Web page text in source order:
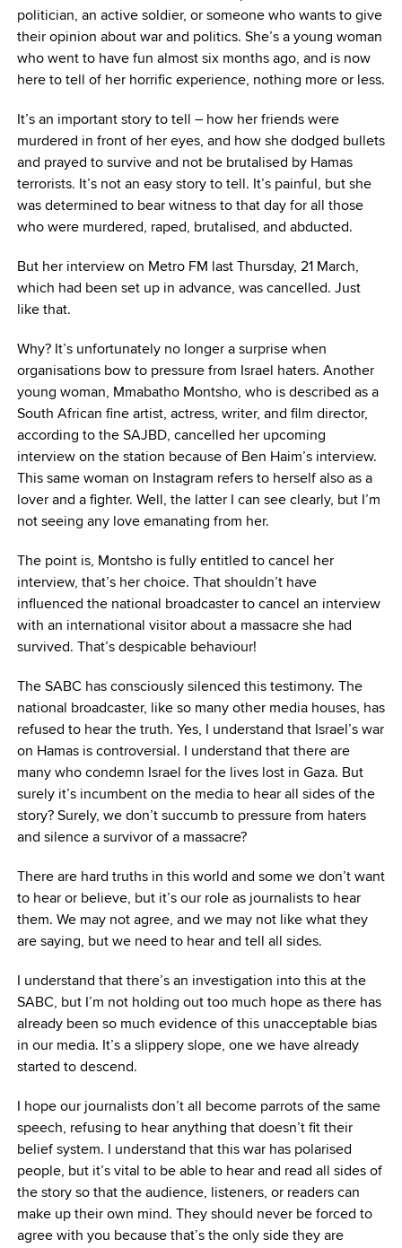
politician, an active soldier, or someone who wants to give
their opinion about war and politics. She’s a young woman
who went to have fun almost six months ago, and is now
here to tell of her horrific experience, nothing more or less.
It’s an important story to tell – how her friends were
murdered in front of her eyes, and how she dodged bullets
and prayed to survive and not be brutalised by Hamas
terrorists. It’s not an easy story to tell. It’s painful, but she
was determined to bear witness to that day for all those
who were murdered, raped, brutalised, and abducted.
But her interview on Metro FM last Thursday, 21 March,
which had been set up in advance, was cancelled. Just
like that.
Why? It’s unfortunately no longer a surprise when
organisations bow to pressure from Israel haters. Another
young woman, Mmabatho Montsho, who is described as a
South African fine artist, actress, writer, and film director,
according to the SAJBD, cancelled her upcoming
interview on the station because of Ben Haim’s interview.
This same woman on Instagram refers to herself also as a
lover and a fighter. Well, the latter I can see clearly, but I’m
not seeing any love emanating from her.
The point is, Montsho is fully entitled to cancel her
interview, that’s her choice. That shouldn’t have
influenced the national broadcaster to cancel an interview
with an international visitor about a massacre she had
survived. That’s despicable behaviour!
The SABC has consciously silenced this testimony. The
national broadcaster, like so many other media houses, has
refused to hear the truth. Yes, I understand that Israel’s war
on Hamas is controversial. I understand that there are
many who condemn Israel for the lives lost in Gaza. But
surely it’s incumbent on the media to hear all sides of the
story? Surely, we don’t succumb to pressure from haters
and silence a survivor of a massacre?
There are hard truths in this world and some we don’t want
to hear or believe, but it’s our role as journalists to hear
them. We may not agree, and we may not like what they
are saying, but we need to hear and tell all sides.
I understand that there’s an investigation into this at the
SABC, but I’m not holding out too much hope as there has
already been so much evidence of this unacceptable bias
in our media. It’s a slippery slope, one we have already
started to descend.
I hope our journalists don’t all become parrots of the same
speech, refusing to hear anything that doesn’t fit their
belief system. I understand that this war has polarised
people, but it’s vital to be able to hear and read all sides of
the story so that the audience, listeners, or readers can
make up their own mind. They should never be forced to
agree with you because that’s the only side they are